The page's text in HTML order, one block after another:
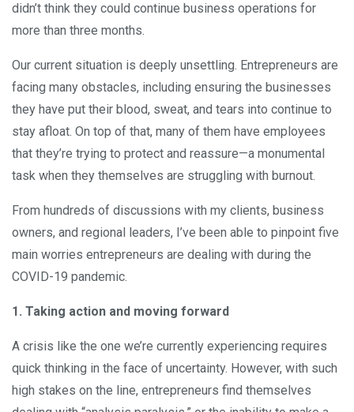
didn’t think they could continue business operations for
more than three months.
Our current situation is deeply unsettling. Entrepreneurs are
facing many obstacles, including ensuring the businesses
they have put their blood, sweat, and tears into continue to
stay afloat. On top of that, many of them have employees
that they’re trying to protect and reassure—a monumental
task when they themselves are struggling with burnout.
From hundreds of discussions with my clients, business
owners, and regional leaders, I’ve been able to pinpoint five
main worries entrepreneurs are dealing with during the
COVID-19 pandemic.
1. Taking action and moving forward
A crisis like the one we’re currently experiencing requires
quick thinking in the face of uncertainty. However, with such
high stakes on the line, entrepreneurs find themselves